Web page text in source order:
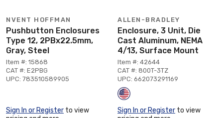
NVENT HOFFMAN
Pushbutton Enclosures
Type 12, 2PBx22.5mm,
Gray, Steel
Item #: 15868
CAT #: E2PBG
UPC: 783510589905
Sign In or Register to view
ALLEN-BRADLEY
Enclosure, 3 Unit, Die
Cast Aluminum, NEMA
4/13, Surface Mount
Item #: 42644
CAT #: 800T-3TZ
UPC: 662073291169
Sign In or Register to view